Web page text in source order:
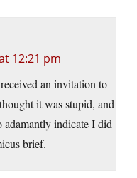
12:21 pm
an invitation to
it was stupid, and
adamantly indicate I did
brief.